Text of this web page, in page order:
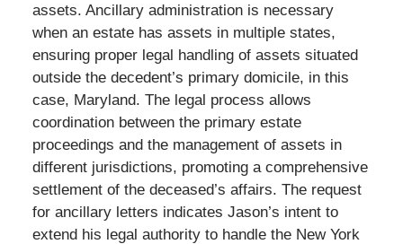
assets. Ancillary administration is necessary
when an estate has assets in multiple states,
ensuring proper legal handling of assets situated
outside the decedent’s primary domicile, in this
case, Maryland. The legal process allows
coordination between the primary estate
proceedings and the management of assets in
different jurisdictions, promoting a comprehensive
settlement of the deceased’s affairs. The request
for ancillary letters indicates Jason’s intent to
extend his legal authority to handle the New York